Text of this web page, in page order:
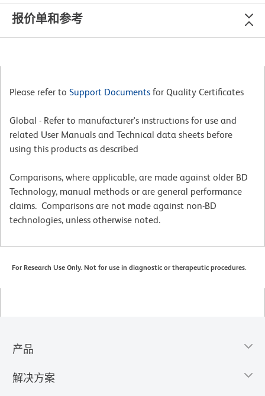
报价单和参考
Please refer to Support Documents for Quality Certificates
Global - Refer to manufacturer's instructions for use and
related User Manuals and Technical data sheets before
using this products as described
Comparisons, where applicable, are made against older BD
Technology, manual methods or are general performance
claims. Comparisons are not made against non-BD
technologies, unless otherwise noted.
For Research Use Only. Not for use in diagnostic or therapeutic procedures.
产品
解决方案